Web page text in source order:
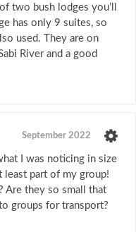
two bush lodges you’ll
has only 9 suites, so
used. They are on
River and a good
September 2022
I was noticing in size
least part of my group!
Are they so small that
groups for transport?